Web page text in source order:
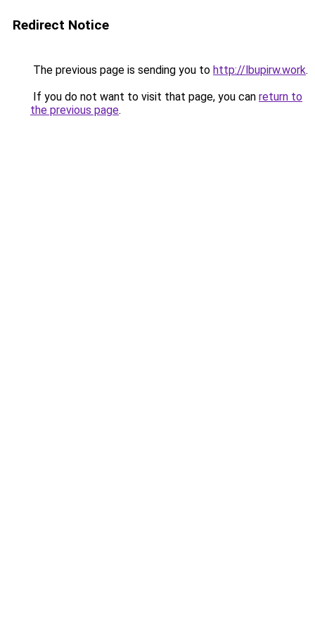
Redirect Notice
The previous page is sending you to http://lbupirw.work.
If you do not want to visit that page, you can return to
the previous page.